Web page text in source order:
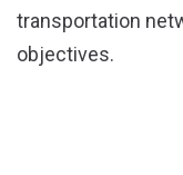
transportation
objectives.